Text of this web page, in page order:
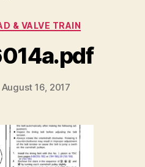
Categories
& VALVE TRAIN
August 16, 2017